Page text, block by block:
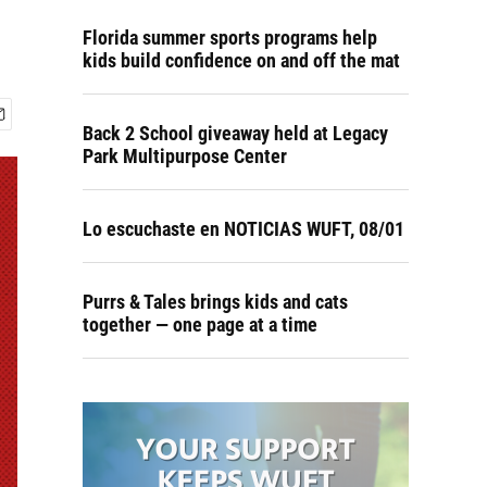
Florida summer sports programs help
kids build confidence on and off the mat
Back 2 School giveaway held at Legacy
Park Multipurpose Center
Lo escuchaste en NOTICIAS WUFT, 08/01
Purrs & Tales brings kids and cats
together — one page at a time